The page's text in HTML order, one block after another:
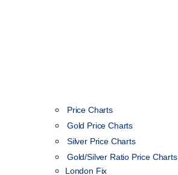
Price Charts
Gold Price Charts
Silver Price Charts
Gold/Silver Ratio Price Charts
London Fix